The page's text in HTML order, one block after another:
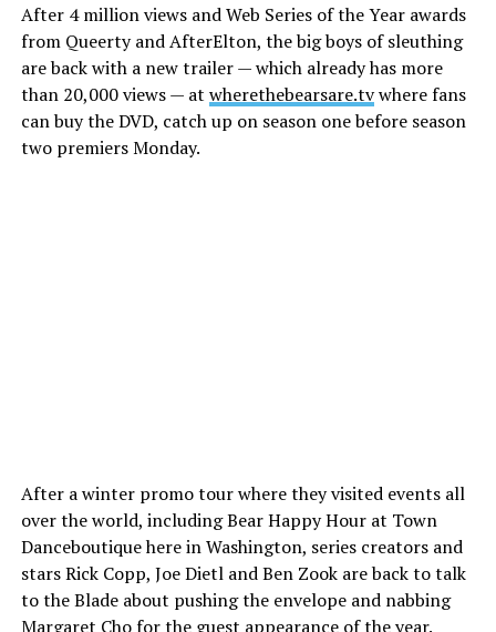
After 4 million views and Web Series of the Year awards
from Queerty and AfterElton, the big boys of sleuthing
are back with a new trailer — which already has more
than 20,000 views — at wherethebearsare.tvwhere fans
can buy the DVD, catch up on season one before season
two premiers Monday.
After a winter promo tour where they visited events all
over the world, including Bear Happy Hour at Town
Danceboutique here in Washington, series creators and
stars Rick Copp, Joe Dietl and Ben Zook are back to talk
to the Blade about pushing the envelope and nabbing
Margaret Cho for the guest appearance of the year.